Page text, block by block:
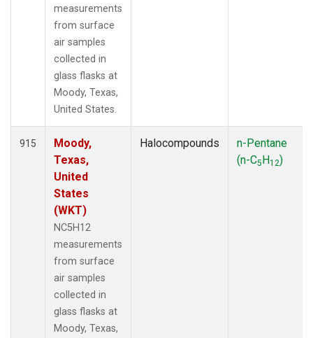
measurements
from surface
air samples
collected in
glass flasks at
Moody, Texas,
United States.
915
Moody,
Texas,
United
States
(WKT)
NC5H12
measurements
from surface
air samples
collected in
glass flasks at
Moody, Texas,
Halocompounds
n-Pentane
(n-C5H12)